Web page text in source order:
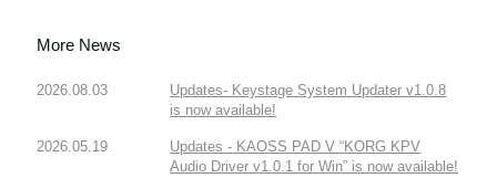
More News
2026.08.03
Updates- Keystage System Updater v1.0.8
is now available!
2026.05.19
Updates - KAOSS PAD V “KORG KPV
Audio Driver v1.0.1 for Win” is now available!